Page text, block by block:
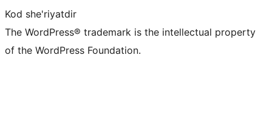
Kod she'riyatdir
The WordPress® trademark is the intellectual property
of the WordPress Foundation.